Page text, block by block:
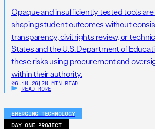
Opaque and insufficiently tested tools
shaping student outcomes without
transparency, civil rights review, or
States and the U.S. Department of
these risks using procurement and
within their authority.
06.10.26 | 20 MIN READ
READ MORE
EMERGING TECHNOLOGY
DAY ONE PROJECT